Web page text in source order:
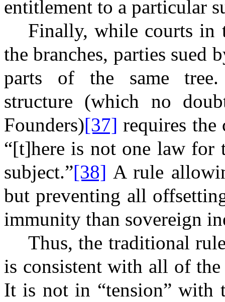
entitlement to a particular
Finally, while courts in
the branches, parties sued
parts of the same tree.
structure (which no
Founders)[37] requires the
“[t]here is not one law for
subject.”[38] A rule
but preventing all
immunity than sovereign
Thus, the traditional
is consistent with all of
It is not in “tension” with